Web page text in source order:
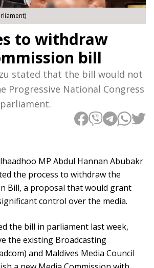
to withdraw
bill
stated that the bill would not
Progressive National Congress
MP Abdul Hannan Abubakr
the process to withdraw the
Bill, a proposal that would grant
control over the media.
the bill in parliament last week,
the existing Broadcasting
and Maldives Media Council